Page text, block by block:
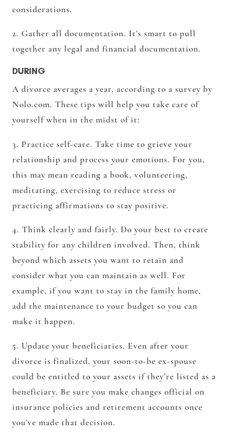
considerations.
2. Gather all documentation. It’s smart to pull
together any legal and financial documentation.
DURING
A divorce averages a year, according to a survey by
Nolo.com. These tips will help you take care of
yourself when in the midst of it:
3. Practice self-care. Take time to grieve your
relationship and process your emotions. For you,
this may mean reading a book, volunteering,
meditating, exercising to reduce stress or
practicing affirmations to stay positive.
4. Think clearly and fairly. Do your best to create
stability for any children involved. Then, think
beyond which assets you want to retain and
consider what you can maintain as well. For
example, if you want to stay in the family home,
add the maintenance to your budget so you can
make it happen.
5. Update your beneficiaries. Even after your
divorce is finalized, your soon-to-be ex-spouse
could be entitled to your assets if they’re listed as a
beneficiary. Be sure you make changes official on
insurance policies and retirement accounts once
you’ve made that decision.